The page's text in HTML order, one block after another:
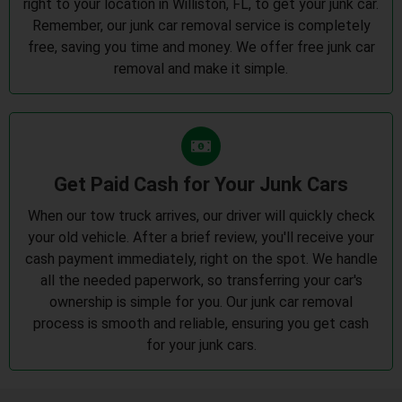
right to your location in Williston, FL, to get your junk car.
Remember, our junk car removal service is completely
free, saving you time and money. We offer free junk car
removal and make it simple.
Get Paid Cash for Your Junk Cars
When our tow truck arrives, our driver will quickly check
your old vehicle. After a brief review, you'll receive your
cash payment immediately, right on the spot. We handle
all the needed paperwork, so transferring your car's
ownership is simple for you. Our junk car removal
process is smooth and reliable, ensuring you get cash
for your junk cars.